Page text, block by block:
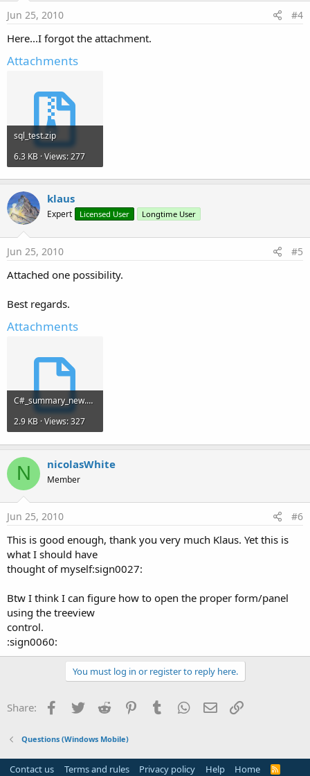
Jun 25, 2010 #4
Here...I forgot the attachment.
Attachments
sql_test.zip
6.3 KB · Views: 277
klaus
Expert Licensed User Longtime User
Jun 25, 2010 #5
Attached one possibility.
Best regards.
Attachments
C#_summary_new.sbp
2.9 KB · Views: 327
N nicolasWhite
Member
Jun 25, 2010 #6
This is good enough, thank you very much Klaus. Yet this is
what I should have
thought of myself:sign0027:
Btw I think I can figure how to open the proper form/panel
using the treeview
control.
:sign0060:
You must log in or register to reply here.
Share: Facebook
Twitter Reddit PinterestTumblr WhatsApp
Email
Questions (Windows Mobile)
Contact us Terms and rules Privacy policy Help Home
R